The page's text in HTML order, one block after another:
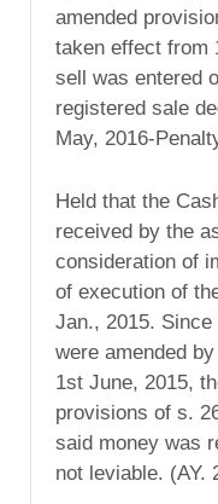
amended
taken effect from
sell was entered
registered sale
May, 2016-
Held that the
received by the
consideration of
of execution of
Jan., 2015.
were amended
1st June, 2015,
provisions of s.
said money was
not leviable. (AY.